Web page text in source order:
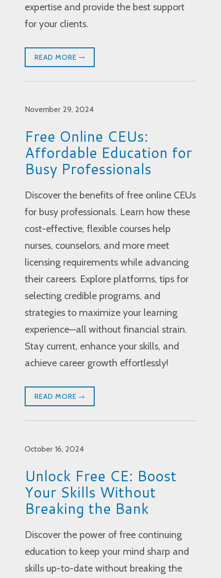
expertise and provide the best support
for your clients.
READ MORE
November 29, 2024
Free Online CEUs:
Affordable Education for
Busy Professionals
Discover the benefits of free online CEUs
for busy professionals. Learn how these
cost-effective, flexible courses help
nurses, counselors, and more meet
licensing requirements while advancing
their careers. Explore platforms, tips for
selecting credible programs, and
strategies to maximize your learning
experience—all without financial strain.
Stay current, enhance your skills, and
achieve career growth effortlessly!
READ MORE
October 16, 2024
Unlock Free CE: Boost
Your Skills Without
Breaking the Bank
Discover the power of free continuing
education to keep your mind sharp and
skills up-to-date without breaking the